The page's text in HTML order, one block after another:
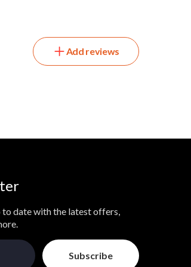
Add reviews
to date with the latest offers,